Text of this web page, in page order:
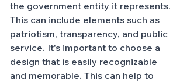
the government entity it represents.
This can include elements such as
patriotism, transparency, and public
service. It's important to choose a
design that is easily recognizable
and memorable. This can help to